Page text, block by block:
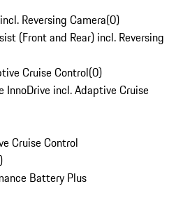
Reversing Camera(0)
(Front and Rear) incl. Reversing
Cruise Control(0)
InnoDrive incl. Adaptive Cruise
Cruise Control
)
Battery Plus